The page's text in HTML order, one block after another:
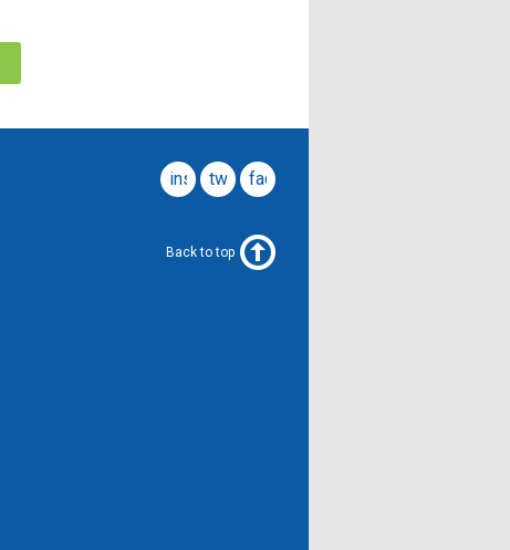
facebook
twitter
instagram
Back to top